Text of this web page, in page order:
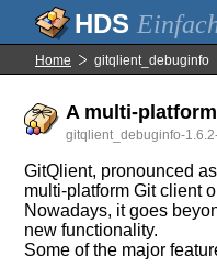
Home gitqlient_debuginfo
A multi-
gitqlient_debuginfo-
GitQlient, pronounced
multi-platform Git client
Nowadays, it goes
new functionality.
Some of the major